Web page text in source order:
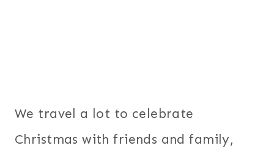
We travel a lot to celebrate
Christmas with friends and family,